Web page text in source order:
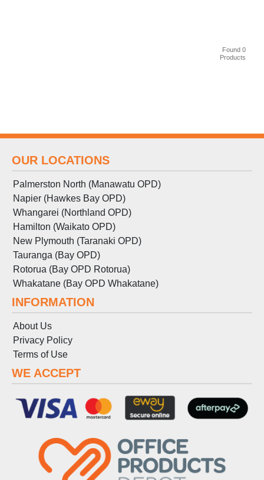
Found 0
Products
OUR LOCATIONS
Palmerston North (Manawatu OPD)
Napier (Hawkes Bay OPD)
Whangarei (Northland OPD)
Hamilton (Waikato OPD)
New Plymouth (Taranaki OPD)
Tauranga (Bay OPD)
Rotorua (Bay OPD Rotorua)
Whakatane (Bay OPD Whakatane)
INFORMATION
About Us
Privacy Policy
Terms of Use
WE ACCEPT